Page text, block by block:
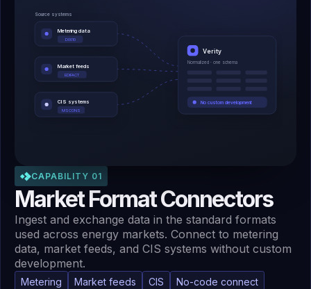
Source systems
Metering data
D0010
Market feeds
EDIFACT
CIS systems
MSCONS
Verity
Normalized · one schema
No custom development
CAPABILITY 01
Market Format Connectors
Ingest and exchange data in the standard formats
used across energy markets. Connect to metering
data, market feeds, and CIS systems without custom
development.
Metering Market feeds CIS No-code connect